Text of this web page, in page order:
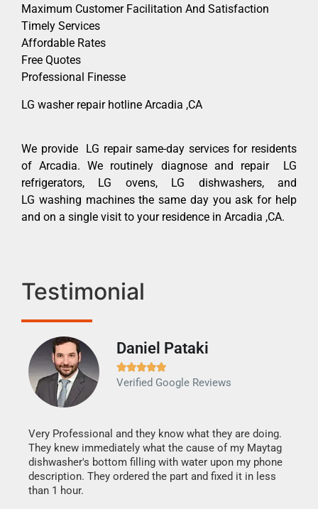
Maximum Customer Facilitation And Satisfaction
Timely Services
Affordable Rates
Free Quotes
Professional Finesse
LG washer repair hotline Arcadia ,CA
We provide LG repair same-day services for residents
of Arcadia. We routinely diagnose and repair LG
refrigerators, LG ovens, LG dishwashers, and
LG washing machines the same day you ask for help
and on a single visit to your residence in Arcadia ,CA.
Testimonial
Daniel Pataki

Verified Google Reviews
Very Professional and they know what they are doing.
They knew immediately what the cause of my Maytag
dishwasher's bottom filling with water upon my phone
description. They ordered the part and fixed it in less
than 1 hour.